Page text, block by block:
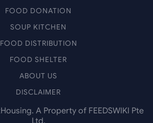
FOOD DONATION
SOUP KITCHEN
FOOD DISTRIBUTION
FOOD SHELTER
ABOUT US
DISCLAIMER
A Property of FEEDSWIKI Pte
Ltd.